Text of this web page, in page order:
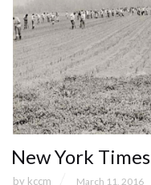
New York Times
by kccm March 11, 2016